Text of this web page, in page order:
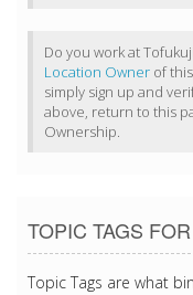
Do you work at
Location Owner of
simply sign up and
above, return to this
Ownership.
TOPIC TAGS
Topic Tags are what